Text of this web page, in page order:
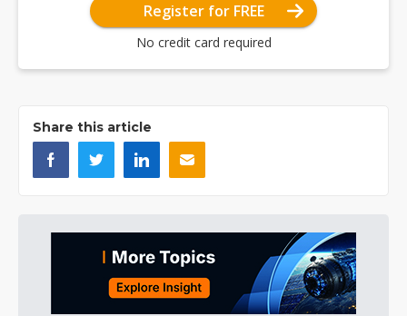
Register for FREE
No credit card required
Share this article